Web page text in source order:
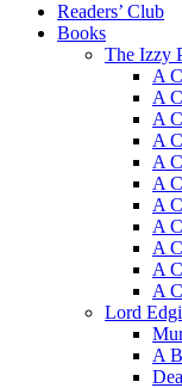
Readers’ Club
Books
The Izzy
A
A
A
A
A
A
A
A
A
A
A
Lord
A